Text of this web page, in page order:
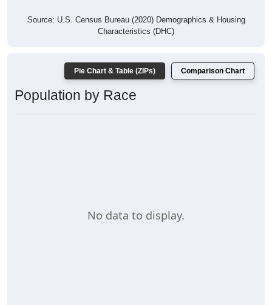
Source: U.S. Census Bureau (2020) Demographics & Housing
Characteristics (DHC)
Pie Chart & Table (ZIPs) Comparison Chart
Population by Race
No data to display.